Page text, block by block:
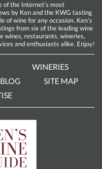
of the Internet’s most
by Ken and the KWG tasting
of wine for any occasion. Ken’s
from six of the leading wine
wines, restaurants, wineries,
and enthusiasts alike. Enjoy!
WINERIES
BLOG
SITE MAP